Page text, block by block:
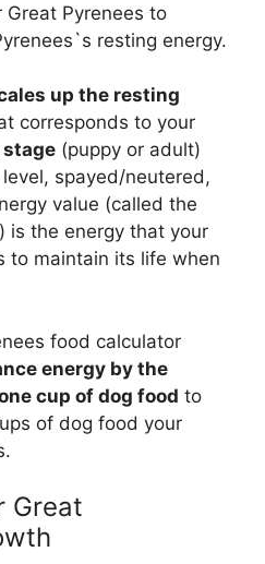
Pyrenees to
resting energy.
up the resting
corresponds to your
(puppy or adult)
spayed/neutered,
value (called the
) is the energy that your
to maintain its life when
food calculator
energy by the
cup of dog food to
of dog food your
Great